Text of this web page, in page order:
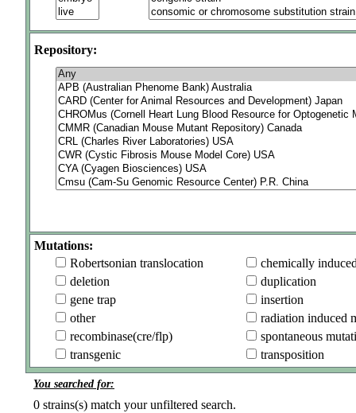
Repository:
Mutations:
Robertsonian translocation
chemically
deletion
duplication
gene trap
insertion
other
radiation induced
recombinase(cre/flp)
spontaneous
transgenic
transposition
You searched for:
0 strains(s) match your unfiltered search.